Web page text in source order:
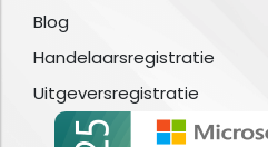
Blog
Handelaarsregistratie
Uitgeversregistratie